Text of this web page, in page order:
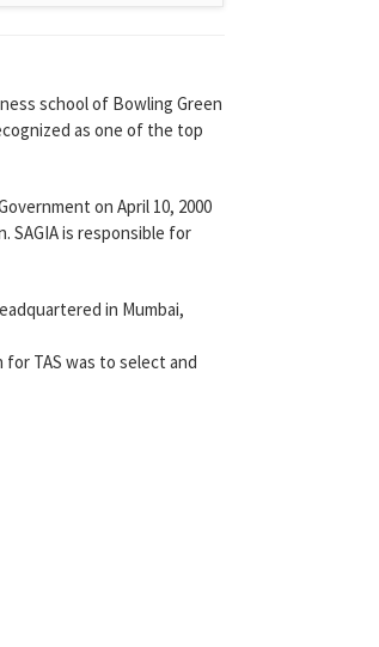
school of Bowling Green
as one of the top
on April 10, 2000
SAGIA is responsible for
in Mumbai,
for TAS was to select and